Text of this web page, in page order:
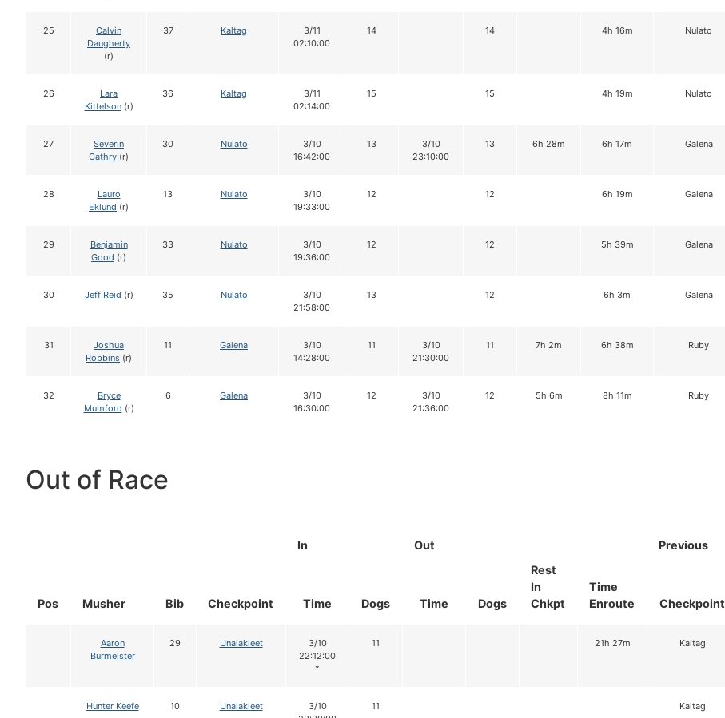
25
Calvin
Daugherty
(r)
37 Kaltag
3/11
02:10:00
14 14 4h 16m Nulato
26
Lara
Kittelson(r)
36 Kaltag
3/11
02:14:00
15 15 4h 19m Nulato
27
Severin
Cathry (r)
30 Nulato
3/10
16:42:00
13
3/10
23:10:00
13 6h 28m 6h 17m Galena
28
Lauro
Eklund (r)
13 Nulato
3/10
19:33:00
12 12 6h 19m Galena
29
Benjamin
Good (r)
33 Nulato
3/10
19:36:00
12 12 5h 39m Galena
30 Jeff Reid (r) 35 Nulato
3/10
21:58:00
13 12 6h 3m Galena
31
Joshua
Robbins (r)
11 Galena
3/10
14:28:00
11
3/10
21:30:00
11 7h 2m 6h 38m Ruby
32
Bryce
Mumford (r)
6 Galena
3/10
16:30:00
12
3/10
21:36:00
12 5h 6m 8h 11m Ruby
Out of Race
Pos Musher Bib Checkpoint
In
Out
Rest
In
Chkpt
Time
Enroute
Previous
Time Dogs Time Dogs Checkpoint
Aaron
Burmeister
29 Unalakleet
3/10
22:12:00
*
11 21h 27m Kaltag
Hunter Keefe 10 Unalakleet
3/10
11 Kaltag